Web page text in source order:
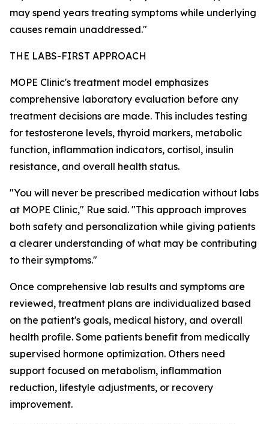
may spend years treating symptoms while underlying
causes remain unaddressed."
THE LABS-FIRST APPROACH
MOPE Clinic's treatment model emphasizes
comprehensive laboratory evaluation before any
treatment decisions are made. This includes testing
for testosterone levels, thyroid markers, metabolic
function, inflammation indicators, cortisol, insulin
resistance, and overall health status.
"You will never be prescribed medication without labs
at MOPE Clinic," Rue said. "This approach improves
both safety and personalization while giving patients
a clearer understanding of what may be contributing
to their symptoms."
Once comprehensive lab results and symptoms are
reviewed, treatment plans are individualized based
on the patient's goals, medical history, and overall
health profile. Some patients benefit from medically
supervised hormone optimization. Others need
support focused on metabolism, inflammation
reduction, lifestyle adjustments, or recovery
improvement.